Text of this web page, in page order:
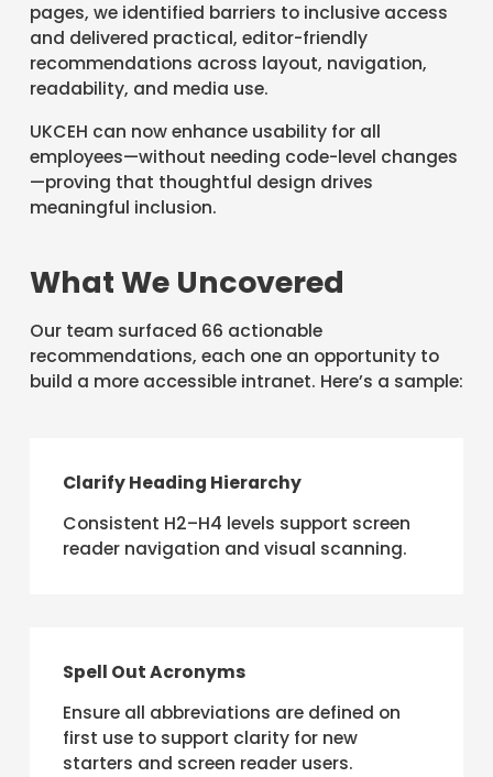
pages, we identified barriers to inclusive access
and delivered practical, editor-friendly
recommendations across layout, navigation,
readability, and media use.
UKCEH can now enhance usability for all
employees—without needing code-level changes
—proving that thoughtful design drives
meaningful inclusion.
What We Uncovered
Our team surfaced 66 actionable
recommendations, each one an opportunity to
build a more accessible intranet. Here’s a sample:
Clarify Heading Hierarchy
Consistent H2–H4 levels support screen
reader navigation and visual scanning.
Spell Out Acronyms
Ensure all abbreviations are defined on
first use to support clarity for new
starters and screen reader users.